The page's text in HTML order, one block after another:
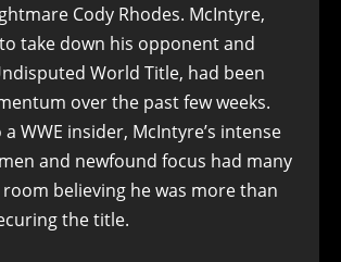
Cody Rhodes. McIntyre,
take down his opponent and
World Title, had been
over the past few weeks.
WWE insider, McIntyre’s intense
and newfound focus had many
believing he was more than
the title.